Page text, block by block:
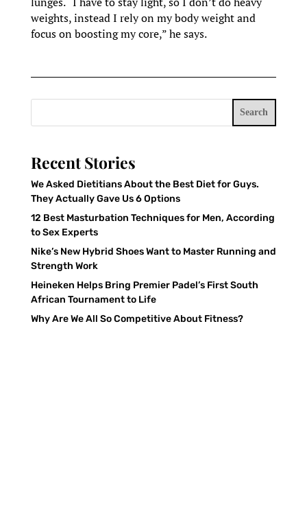
weights, instead I rely on my body weight and
focus on boosting my core,” he says.
Search
Recent Stories
We Asked Dietitians About the Best Diet for Guys.
They Actually Gave Us 6 Options
12 Best Masturbation Techniques for Men, According
to Sex Experts
Nike’s New Hybrid Shoes Want to Master Running and
Strength Work
Heineken Helps Bring Premier Padel’s First South
African Tournament to Life
Why Are We All So Competitive About Fitness?